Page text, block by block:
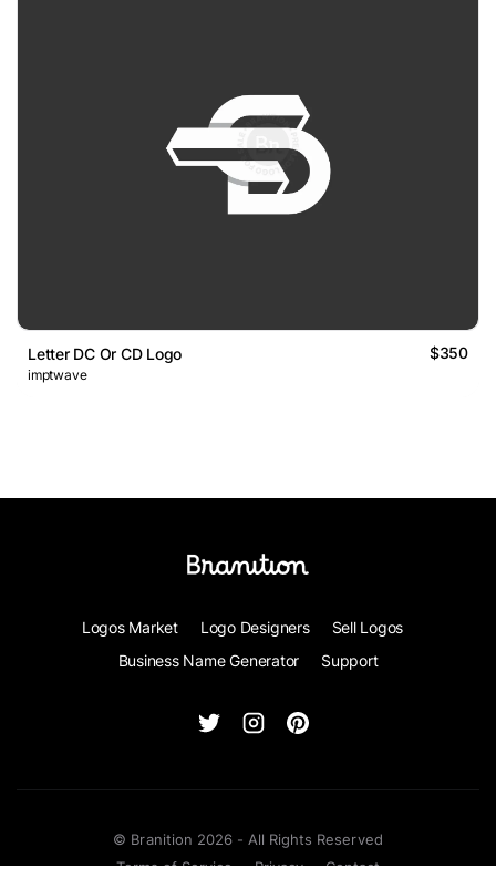
Letter DC Or CD Logo $350
imptwave
Logos Market Logo Designers
Sell Logos
Business Name Generator
Support
© Branition 2026 - All Rights Reserved
Terms of Service
Privacy Contact